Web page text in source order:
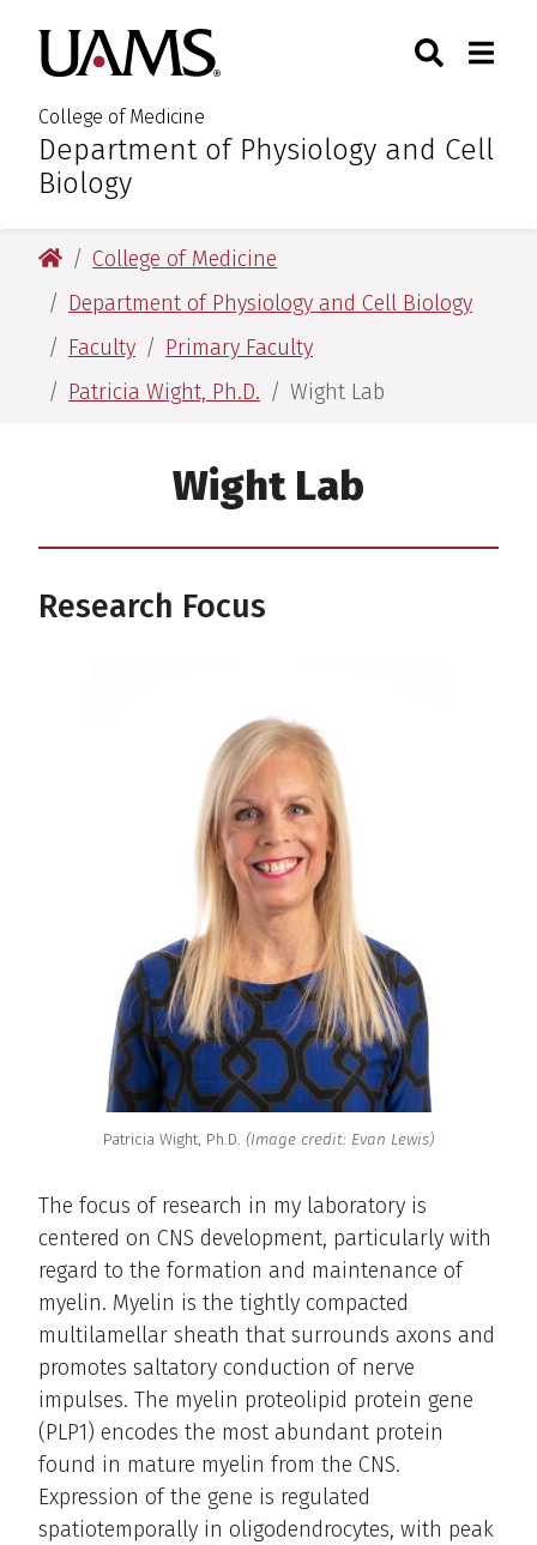
primary
navigation
main
content
primary
navigation
main
content
University of Arkansas for
College of Medicine
:Department of Physiology and Cell
Biology
Toggle
University of Arkansas for Medical Sciences
College of Medicine
Department of Physiology and Cell Biology
Faculty
Primary Faculty
Patricia Wight, Ph.D.
Wight Lab
Wight Lab
Research Focus
Patricia Wight, Ph.D. (Image credit: Evan Lewis)
The focus of research in my laboratory is
centered on CNS development, particularly with
regard to the formation and maintenance of
myelin. Myelin is the tightly compacted
multilamellar sheath that surrounds axons and
promotes saltatory conduction of nerve
impulses. The myelin proteolipid protein gene
(PLP1) encodes the most abundant protein
found in mature myelin from the CNS.
Expression of the gene is regulated
spatiotemporally in oligodendrocytes, with peak